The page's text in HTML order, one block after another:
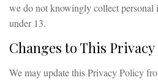
we do not knowingly collect
under 13.
Changes to This
We may update this Privacy Policy